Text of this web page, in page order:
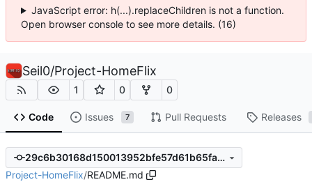
JavaScript error: h(...).replaceChildren is not a function.
Open browser console to see more details. (16)
Seil0/Project-HomeFlix
1 0 0
Code Issues 7 Pull Requests Releases
29c6b30168d150013952bfe57d61b65faecd3f8d
Project-HomeFlix/README.md